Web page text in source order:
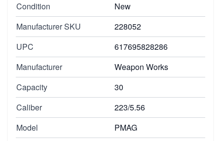
Condition
New
Manufacturer SKU
228052
UPC
617695828286
Manufacturer
Weapon Works
Capacity
30
Caliber
223/5.56
Model
PMAG